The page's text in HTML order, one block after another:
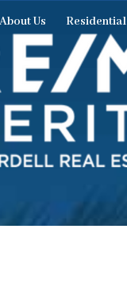
About Us Residential